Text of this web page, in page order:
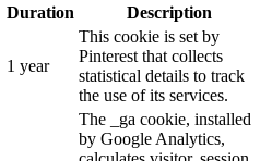
Duration Description
1 year
This cookie is set by
Pinterest that collects
statistical details to track
the use of its services.
The _ga cookie, installed
by Google Analytics,